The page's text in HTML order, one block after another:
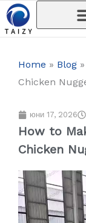
Skip
to
Home » Blog »
Chicken
юни 17, 2026
How to
Chicken